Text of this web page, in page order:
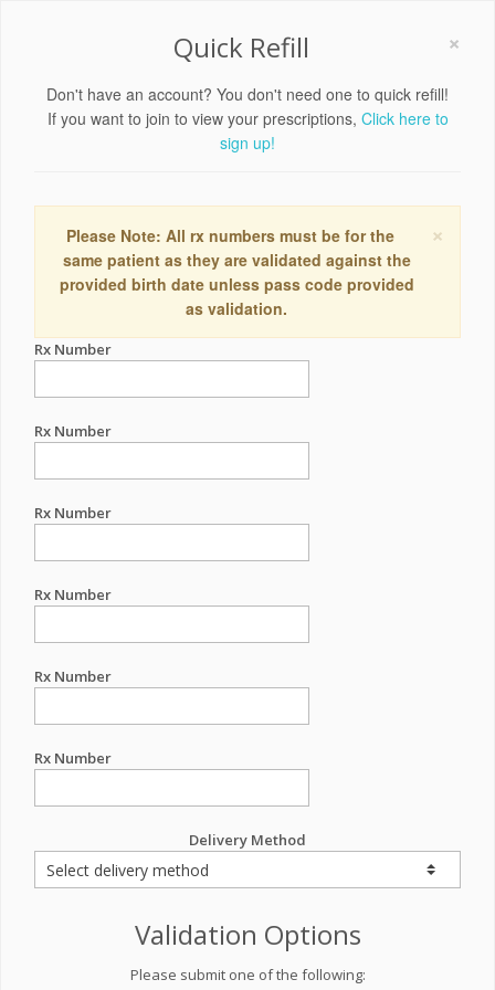
×
Quick Refill
Don't have an account? You don't need one to quick refill!
If you want to join to view your prescriptions, Click here to
sign up!
×
Please Note: All rx numbers must be for the
same patient as they are validated against the
provided birth date unless pass code provided
as validation.
Rx Number
Rx Number
Rx Number
Rx Number
Rx Number
Rx Number
Delivery Method
Validation Options
Please submit one of the following: